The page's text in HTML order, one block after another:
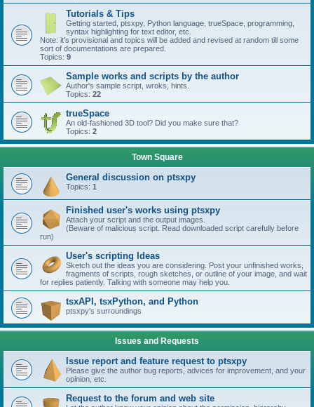
Tutorials & Tips
Getting started, ptsxpy, Python language, trueSpace, programming,
syntax highlighting for text editor, etc.
Note: it's provisional and topics will be added and revised at random till some
sort of documentations are prepared.
Topics: 9
Sample works and scripts by the author
Author's sample script, wroks, hints.
Topics: 22
trueSpace
An old-fashioned 3D tool? Did you make sure that?
Topics: 2
Town Square
General discussion on ptsxpy
Topics: 1
Finished user's works using ptsxpy
Attach your script and the output images.
(Beware of malicious script. Read downloaded script carefully before
run)
User's scripting Ideas
Sketch out the ideas you are considering. Post your unfinished works,
fragments of scripts, rough sketches, or outline of your image, and wait
for replies patiently. Talking with someone may help you.
tsxAPI, tsxPython, and Python
ptsxpy's surroundings
Issues and Requests
Issue report and feature request to ptsxpy
Please give the author bug reports, advices for improvement, and your
opinion, etc.
Request to the forum and web site